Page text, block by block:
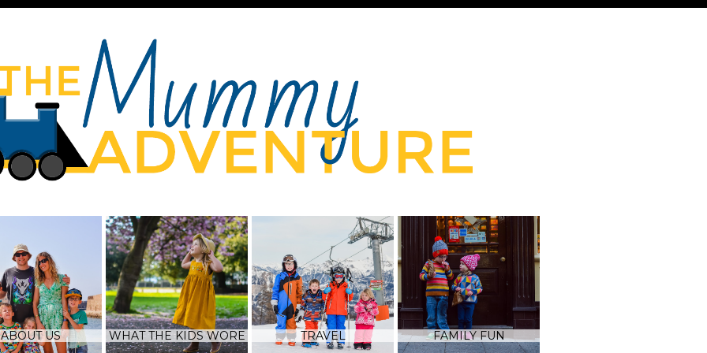
ABOUT US WHAT THE KIDS WORE TRAVEL FAMILY FUN